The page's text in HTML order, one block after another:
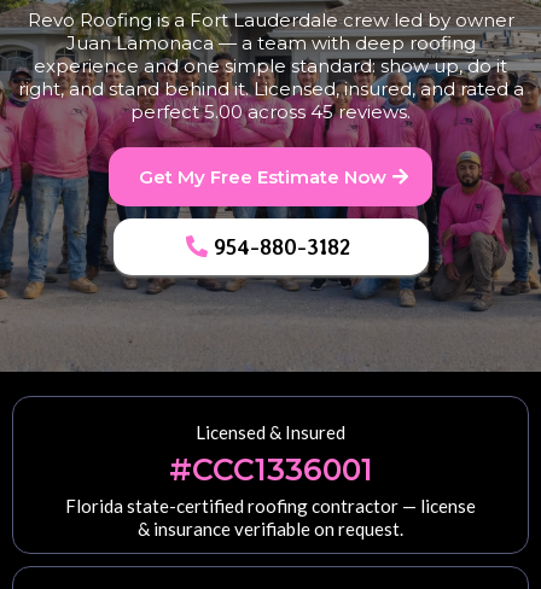
Revo Roofing is a Fort Lauderdale crew led by owner
Juan Lamonaca — a team with deep roofing
experience and one simple standard: show up, do it
right, and stand behind it. Licensed, insured, and rated a
perfect 5.00 across 45 reviews.
Get My Free Estimate Now
954-880-3182
Licensed & Insured
#CCC1336001
Florida state-certified roofing contractor — license
& insurance verifiable on request.